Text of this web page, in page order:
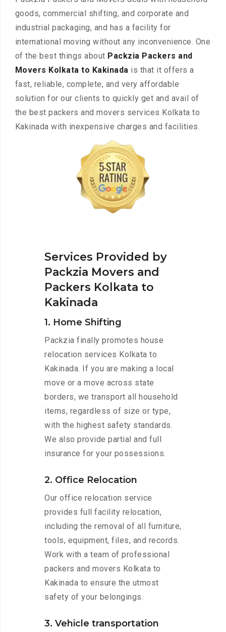
goods, commercial shifting, and corporate and
industrial packaging, and has a facility for
international moving without any inconvenience. One
of the best things about Packzia Packers and
Movers Kolkata to Kakinada is that it offers a
fast, reliable, complete, and very affordable
solution for our clients to quickly get and avail of
the best packers and movers services Kolkata to
Kakinada with inexpensive charges and facilities.
Services Provided by
Packzia Movers and
Packers Kolkata to
Kakinada
1. Home Shifting
Packzia finally promotes house
relocation services Kolkata to
Kakinada. If you are making a local
move or a move across state
borders, we transport all household
items, regardless of size or type,
with the highest safety standards.
We also provide partial and full
insurance for your possessions.
2. Office Relocation
Our office relocation service
provides full facility relocation,
including the removal of all furniture,
tools, equipment, files, and records.
Work with a team of professional
packers and movers Kolkata to
Kakinada to ensure the utmost
safety of your belongings.
3. Vehicle transportation